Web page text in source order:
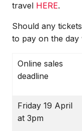
travel HERE.
Should any
to pay on the day
Online sales
deadline
Friday 19 April
at 3pm